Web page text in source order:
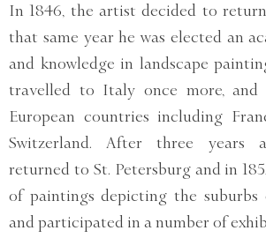
In 1846, the artist decided to
that same year he was elected an
and knowledge in landscape
travelled to Italy once more, and
European countries including
Switzerland. After three years
returned to St. Petersburg and in
of paintings depicting the suburbs
and participated in a number of